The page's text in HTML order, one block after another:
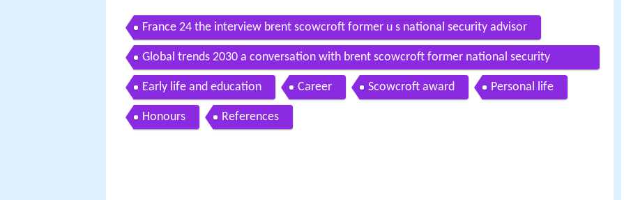
France 24 the interview brent scowcroft former u s national security advisor
Global trends 2030 a conversation with brent scowcroft former national security
advisor
Early life and education Career Scowcroft award Personal life
Honours References